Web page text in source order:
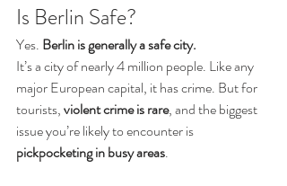
Is Berlin Safe?
Yes. Berlin is generally a safe city.
It’s a city of nearly 4 million people. Like any
major European capital, it has crime. But for
tourists, violent crime is rare, and the biggest
issue you’re likely to encounter is
pickpocketing in busy areas.